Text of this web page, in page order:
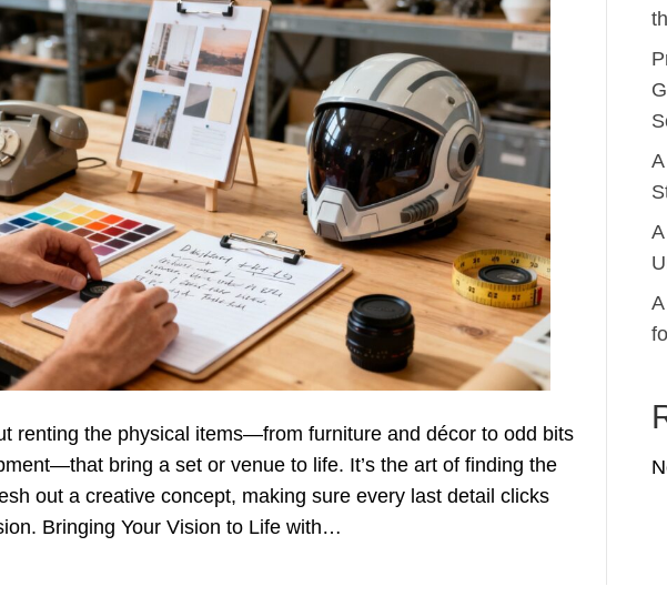
renting the physical items—from furniture and décor to odd bits
bring a set or venue to life. It’s the art of finding the
out a creative concept, making sure every last detail clicks
Bringing Your Vision to Life with…